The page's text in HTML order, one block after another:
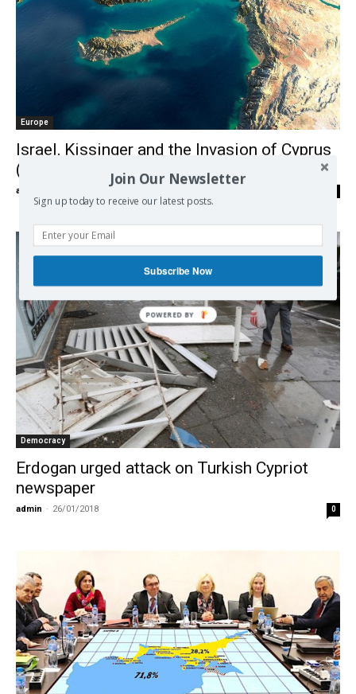
Europe
Israel, Kissinger and the Invasion of Cyprus
(1974)
admin
Democracy
Erdogan urged attack on Turkish Cypriot
newspaper
admin - 26/01/2018 0
Join Our Newsletter
Sign up today to receive our latest posts.
Subscribe Now